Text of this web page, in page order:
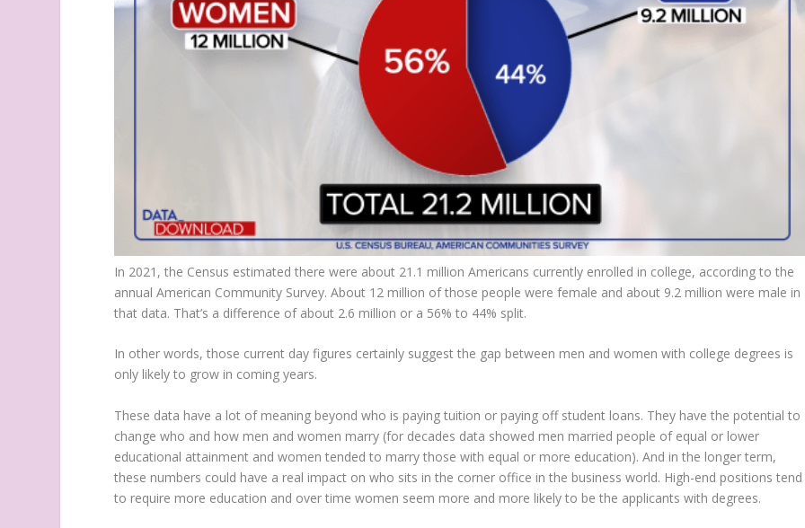
In 2021, the Census estimated there were about 21.1 million Americans currently enrolled in college, according to the
annual American Community Survey. About 12 million of those people were female and about 9.2 million were male in
that data. That’s a difference of about 2.6 million or a 56% to 44% split.
In other words, those current day figures certainly suggest the gap between men and women with college degrees is
only likely to grow in coming years.
These data have a lot of meaning beyond who is paying tuition or paying off student loans. They have the potential to
change who and how men and women marry (for decades data showed men married people of equal or lower
educational attainment and women tended to marry those with equal or more education). And in the longer term,
these numbers could have a real impact on who sits in the corner office in the business world. High-end positions tend
to require more education and over time women seem more and more likely to be the applicants with degrees.